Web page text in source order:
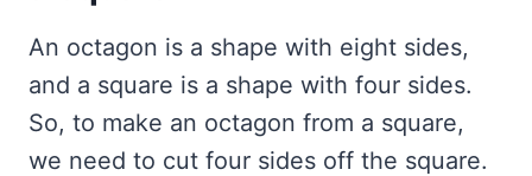
An octagon is a shape with eight sides,
and a square is a shape with four sides.
So, to make an octagon from a square,
we need to cut four sides off the square.